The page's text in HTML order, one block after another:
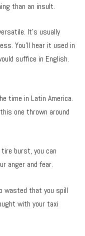
than an insult.
It’s usually
You’ll hear it used in
suffice in English.
time in Latin America.
one thrown around
tire burst, you can
anger and fear.
wasted that you spill
with your taxi